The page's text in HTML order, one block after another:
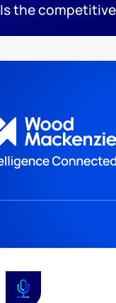
Is the